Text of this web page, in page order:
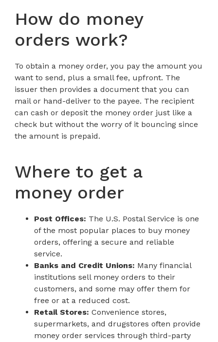
How do money
orders work?
To obtain a money order, you pay the amount you
want to send, plus a small fee, upfront. The
issuer then provides a document that you can
mail or hand-deliver to the payee. The recipient
can cash or deposit the money order just like a
check but without the worry of it bouncing since
the amount is prepaid.
Where to get a
money order
Post Offices: The U.S. Postal Service is one
of the most popular places to buy money
orders, offering a secure and reliable
service.
Banks and Credit Unions: Many financial
institutions sell money orders to their
customers, and some may offer them for
free or at a reduced cost.
Retail Stores: Convenience stores,
supermarkets, and drugstores often provide
money order services through third-party